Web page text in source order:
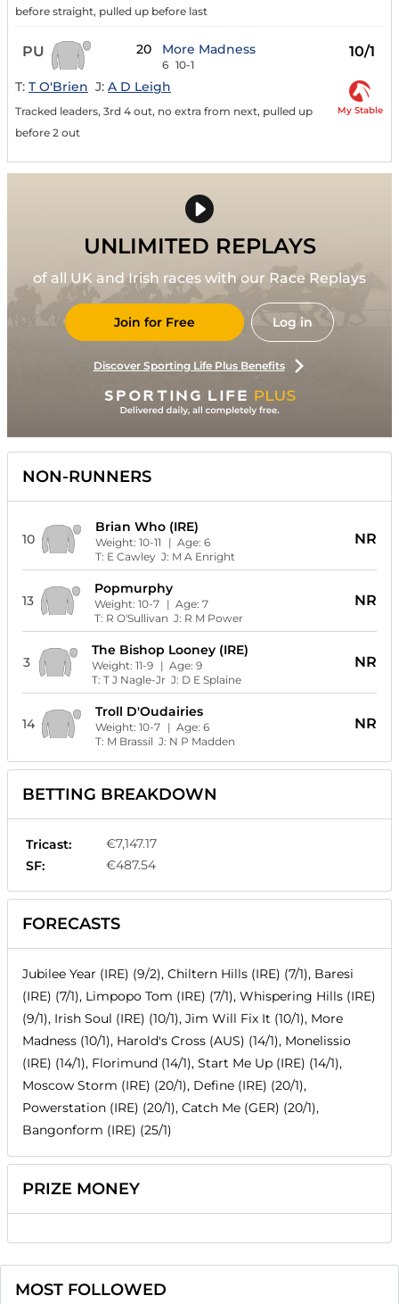
before straight, pulled up before last
PU 20 More Madness
6 10-1
10/1
T: T O'Brien J: A D Leigh
Tracked leaders, 3rd 4 out, no extra from next, pulled up
before 2 out
My Stable
UNLIMITED REPLAYS
of all UK and Irish races with our Race Replays
Join for Free Log in
Discover Sporting Life Plus Benefits
NON-RUNNERS
10
Brian Who (IRE)
Weight: 10-11 | Age: 6
T: E CawleyJ: M A Enright
NR
13
Popmurphy
Weight: 10-7 | Age: 7
T: R O'Sullivan J: R M Power
NR
3
The Bishop Looney (IRE)
Weight:11-9 | Age:9
T:T J Nagle-Jr J: D E Splaine
NR
14
Troll D'Oudairies
Weight: 10-7 | Age: 6
T: M Brassil J: N P Madden
NR
BETTING BREAKDOWN
Tricast:
€7,147.17
SF:
€487.54
FORECASTS
Jubilee Year (IRE) (9/2), Chiltern Hills (IRE) (7/1), Baresi
(IRE) (7/1), Limpopo Tom (IRE) (7/1), Whispering Hills (IRE)
(9/1), Irish Soul (IRE) (10/1), Jim Will Fix It (10/1), More
Madness (10/1), Harold's Cross (AUS) (14/1), Monelissio
(IRE) (14/1), Florimund (14/1), Start Me Up (IRE) (14/1),
Moscow Storm (IRE) (20/1), Define (IRE) (20/1),
Powerstation (IRE) (20/1), Catch Me (GER) (20/1),
Bangonform (IRE) (25/1)
PRIZE MONEY
MOST FOLLOWED